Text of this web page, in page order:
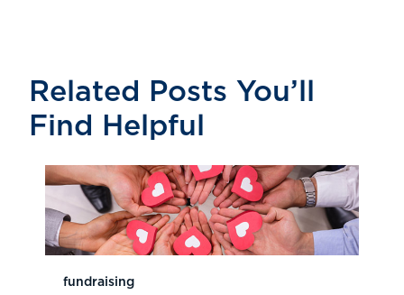
Related Posts You’ll
Find Helpful
fundraising